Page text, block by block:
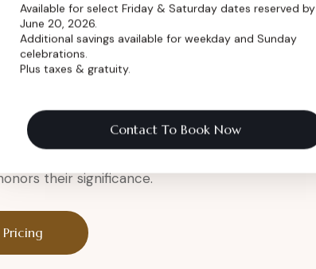
legendary setting.
their significance.
Available for select Friday & Saturday dates reserved by
June 20, 2026.
Additional savings available for weekday and Sunday
celebrations.
Plus taxes & gratuity.
Contact To Book Now